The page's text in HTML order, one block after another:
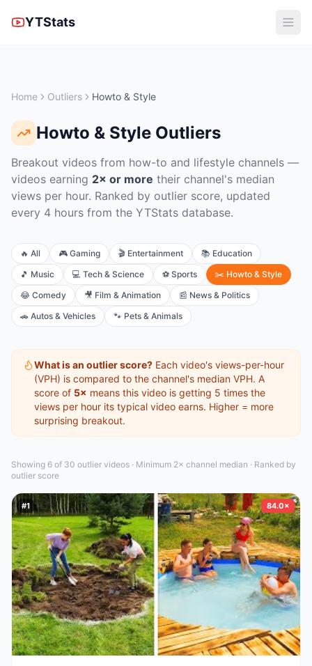
YTStats
Home Outliers Howto & Style
Howto & Style Outliers
Breakout videos from how-to and lifestyle channels —
videos earning 2× or more their channel's median
views per hour. Ranked by outlier score, updated
every 4 hours from the YTStats database.
🔥 All 🎮 Gaming 🎬 Entertainment 📚 Education
🎵 Music 💻 Tech & Science ⚽ Sports ✂️ Howto & Style
😂 Comedy 🎥 Film & Animation 📰 News & Politics
🚗 Autos & Vehicles 🐾 Pets & Animals
What is an outlier score? Each video's views-per-hour
(VPH) is compared to the channel's median VPH. A
score of 5× means this video is getting 5 times the
views per hour its typical video earns. Higher = more
surprising breakout.
Showing 6 of 30 outlier videos · Minimum 2× channel median · Ranked by
outlier score
#1 84.0×